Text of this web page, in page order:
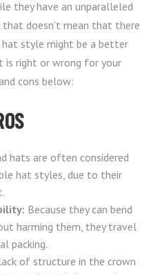
they have an unparalleled
doesn’t mean that there
hat style might be a better
is right or wrong for your
cons below:
hats are often considered
hat styles, due to their
Because they can bend
harming them, they travel
packing.
of structure in the crown